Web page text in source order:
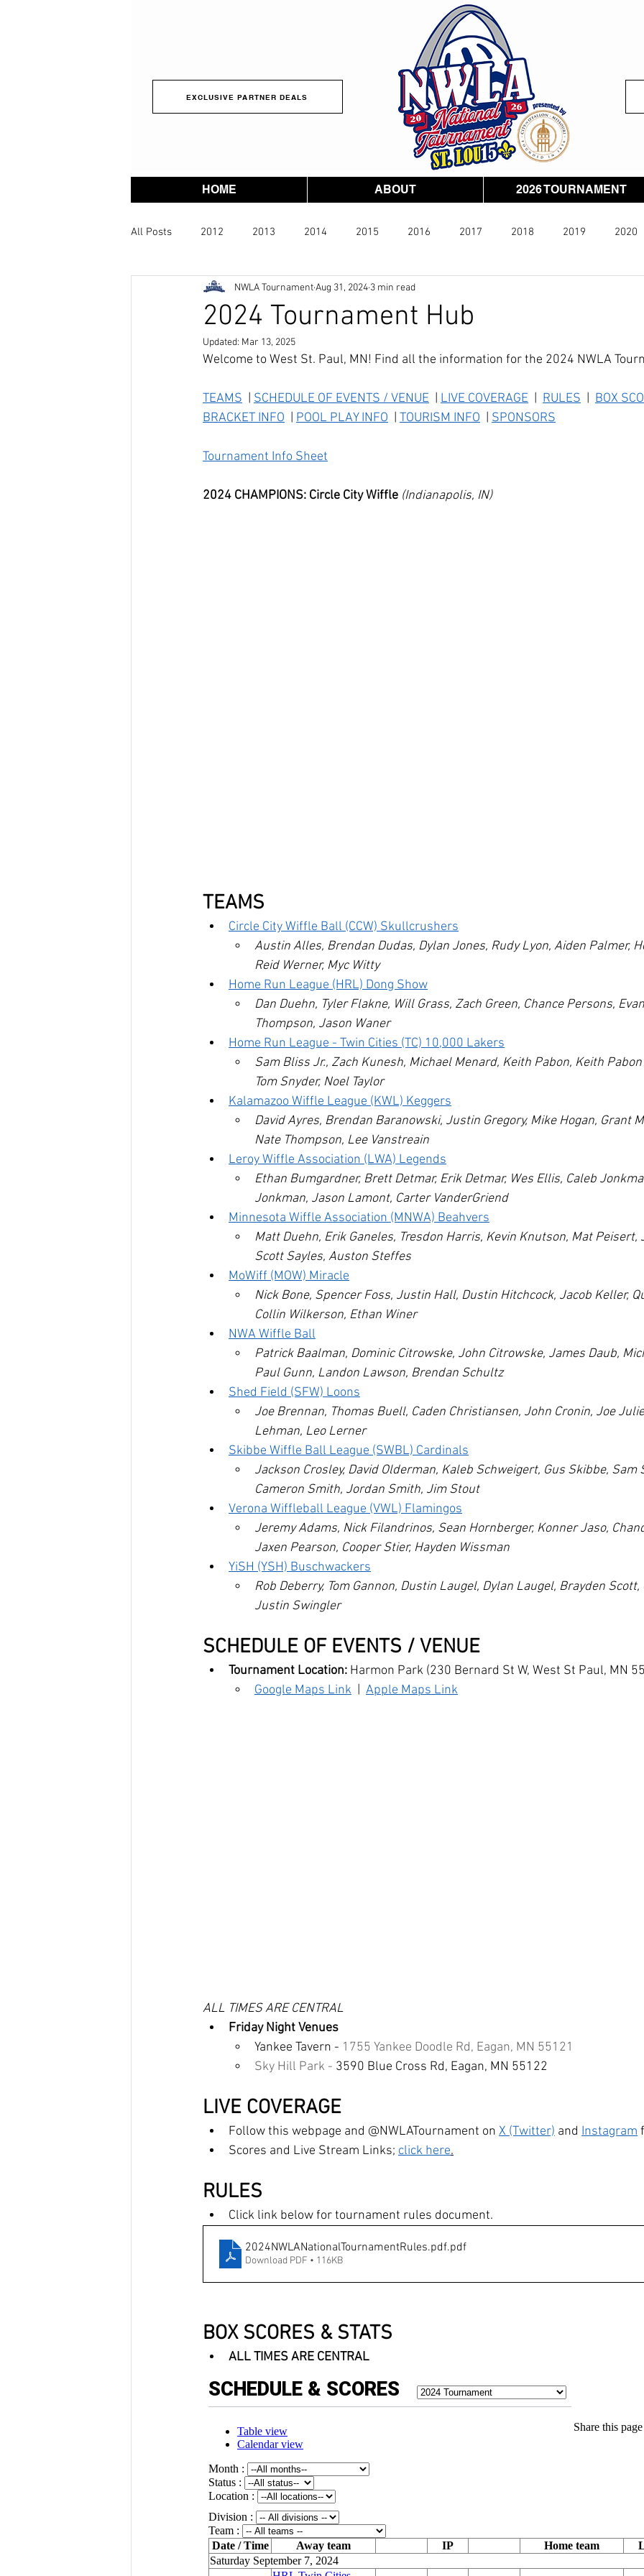
EXCLUSIVE PARTNER DEALS
HOME ABOUT 2026 TOURNAMENT
All Posts 2012 2013 2014 2015 2016 2017 2018 2019 2020
2024 2025 2026
2024 Tournament Hub
NWLA TournamentAug 31, 2024 3 min read
Updated: Mar 13, 2025
Welcome to West St. Paul, MN! Find all the information for the 2024 NWLA
TEAMS SCHEDULE OF EVENTS / VENUE LIVE COVERAGE RULES BOX
BRACKET INFO
POOL PLAY INFO TOURISM INFO SPONSORS
Tournament Info Sheet
2024 CHAMPIONS: Circle City Wiffle (Indianapolis, IN)
TEAMS
Circle City Wiffle Ball (CCW) Skullcrushers
Austin Alles, Brendan Dudas, Dylan Jones, Rudy Lyon, Aiden Palmer,
Reid Werner, Myc Witty
Home Run League (HRL) Dong Show
Dan Duehn, Tyler Flakne, Will Grass, Zach Green, Chance Persons,
Thompson, Jason Waner
Home Run League - Twin Cities (TC) 10,000 Lakers
Sam Bliss Jr., Zach Kunesh, Michael Menard, Keith Pabon, Keith
Tom Snyder, Noel Taylor
Kalamazoo Wiffle League (KWL) Keggers
David Ayres, Brendan Baranowski, Justin Gregory, Mike Hogan, Grant
Nate Thompson, Lee Vanstreain
Leroy Wiffle Association (LWA) Legends
Ethan Bumgardner, Brett Detmar, Erik Detmar, Wes Ellis, Caleb
Jonkman, Jason Lamont, Carter VanderGriend
Minnesota Wiffle Association (MNWA) Beahvers
Matt Duehn, Erik Ganeles, Tresdon Harris, Kevin Knutson, Mat Peisert,
Scott Sayles, Auston Steffes
MoWiff (MOW) Miracle
Nick Bone, Spencer Foss, Justin Hall, Dustin Hitchcock, Jacob Keller,
Collin Wilkerson, Ethan Winer
NWA Wiffle Ball
Patrick Baalman, Dominic Citrowske, John Citrowske, James Daub,
Paul Gunn, Landon Lawson, Brendan Schultz
Shed Field (SFW) Loons
Joe Brennan, Thomas Buell, Caden Christiansen, John Cronin, Joe
Lehman, Leo Lerner
Skibbe Wiffle Ball League (SWBL) Cardinals
Jackson Crosley, David Olderman, Kaleb Schweigert, Gus Skibbe, Sam
Cameron Smith, Jordan Smith, Jim Stout
Verona Wiffleball League (VWL) Flamingos
Jeremy Adams, Nick Filandrinos, Sean Hornberger, Konner Jaso,
Jaxen Pearson, Cooper Stier, Hayden Wissman
YiSH (YSH) Buschwackers
Rob Deberry, Tom Gannon, Dustin Laugel, Dylan Laugel, Brayden
Justin Swingler
SCHEDULE OF EVENTS / VENUE
Tournament Location: Harmon Park (230 Bernard St W, West St Paul, MN
Google Maps Link
Apple Maps Link
ALL TIMES ARE CENTRAL
Friday Night Venues
Yankee Tavern - 1755 Yankee Doodle Rd, Eagan, MN 55121
Sky Hill Park - 3590 Blue Cross Rd, Eagan, MN 55122
LIVE COVERAGE
Follow this webpage and @NWLATournament on X (Twitter) and Instagram
Scores and Live Stream Links; click here.
RULES
Click link below for tournament rules document.
2024NWLANationalTournamentRules.pdf.pdf
Download PDF • 116KB
BOX SCORES & STATS
ALL TIMES ARE CENTRAL